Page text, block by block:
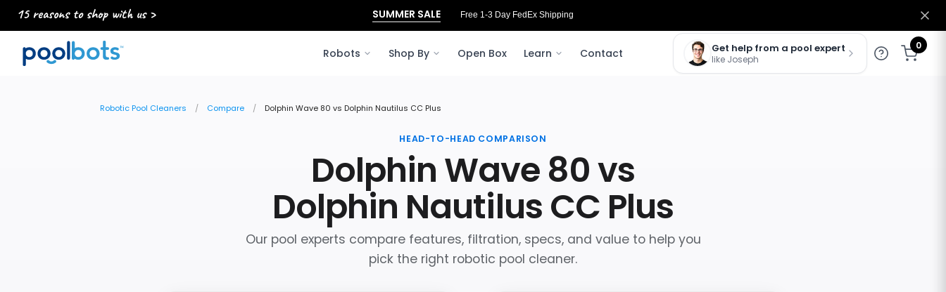
15 reasons to shop with us > SUMMER SALE Free 1-3 Day FedEx Shipping
Robots Shop By Open Box Learn Contact Get help from a pool expert
like Joseph
0
Robotic Pool Cleaners Compare Dolphin Wave 80 vs Dolphin Nautilus CC Plus
HEAD-TO-HEAD COMPARISON
Dolphin Wave 80 vs
Dolphin Nautilus CC Plus
Our pool experts compare features, filtration, specs, and value to help you
pick the right robotic pool cleaner.